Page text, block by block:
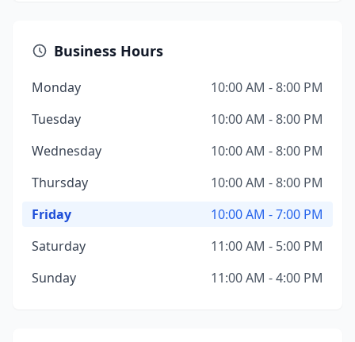
Business Hours
Monday
10:00 AM - 8:00 PM
Tuesday
10:00 AM - 8:00 PM
Wednesday
10:00 AM - 8:00 PM
Thursday
10:00 AM - 8:00 PM
Friday
10:00 AM - 7:00 PM
Saturday
11:00 AM - 5:00 PM
Sunday
11:00 AM - 4:00 PM